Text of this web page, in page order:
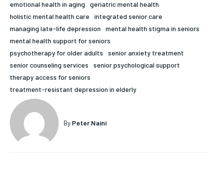
1-MONTH
$25 / month
By agreeing to this tier, you are billed every month after
subscription.
HOLISTIC HEALTH
MENTAL HEALTH
NUTRITION & DIET
HOLISTIC HEALTH
MENTAL HEALTH
NUTRITION & DIET
emotional health in aging
geriatric mental health
holistic mental health care
integrated senior care
managing late-life depression
mental health stigma in seniors
mental health support for seniors
psychotherapy for older adults
senior anxiety treatment
senior counseling services
senior psychological support
therapy access for seniors
treatment-resistant depression in elderly
By Peter Naini